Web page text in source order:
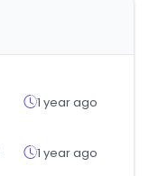
1 year ago
1 year ago